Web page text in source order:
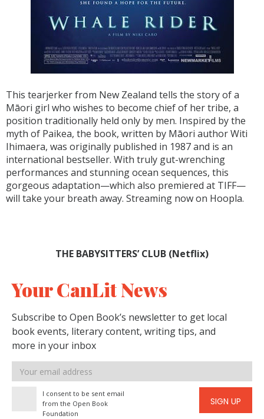
This tearjerker from New Zealand tells the story of a
Māori girl who wishes to become chief of her tribe, a
position traditionally held only by men. Inspired by the
myth of Paikea, the book, written by Māori author Witi
Ihimaera, was originally published in 1987 and is an
international bestseller. With truly gut-wrenching
performances and stunning ocean sequences, this
gorgeous adaptation—which also premiered at TIFF—
will take your breath away. Streaming now on Hoopla.
THE BABYSITTERS’ CLUB (Netflix)
Your CanLit News
Subscribe to Open Book’s newsletter to get local
book events, literary content, writing tips, and
more in your inbox
Email
address
I consent to be sent email
from the Open Book
Foundation
SIGN UP